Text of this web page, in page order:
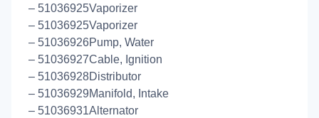
– 51036925Vaporizer
– 51036925Vaporizer
– 51036926Pump, Water
– 51036927Cable, Ignition
– 51036928Distributor
– 51036929Manifold, Intake
– 51036931Alternator